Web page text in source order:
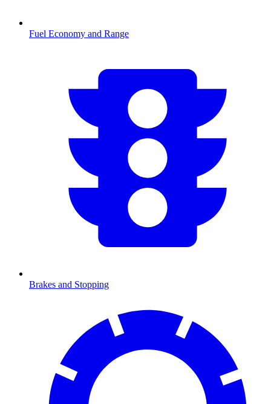
Fuel Economy and Range
Brakes and Stopping